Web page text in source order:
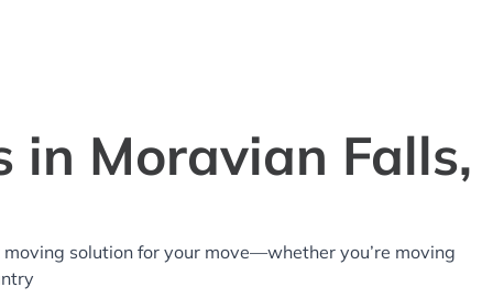
in Moravian Falls,
solution for your move—whether you’re moving